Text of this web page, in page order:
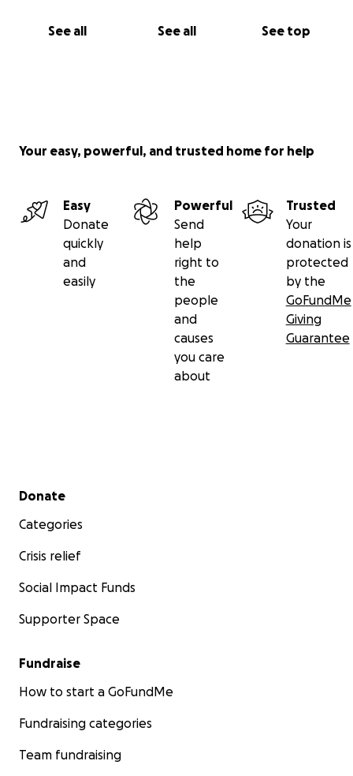
See all See all See top
Your easy, powerful, and trusted home for help
Easy
Donate
quickly
and
easily
Powerful
Send
help
right to
the
people
and
causes
you care
about
Trusted
Your
donation is
protected
by the
GoFundMe
Giving
Guarantee
Secondary menu
Donate
Categories
Crisis relief
Social Impact Funds
Supporter Space
Fundraise
How to start a GoFundMe
Fundraising categories
Team fundraising